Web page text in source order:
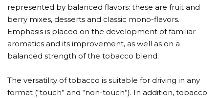
represented by balanced flavors: these are fruit and
berry mixes, desserts and classic mono-flavors.
Emphasis is placed on the development of familiar
aromatics and its improvement, as well as on a
balanced strength of the tobacco blend.
The versatility of tobacco is suitable for driving in any
format (“touch” and “non-touch”). In addition, tobacco